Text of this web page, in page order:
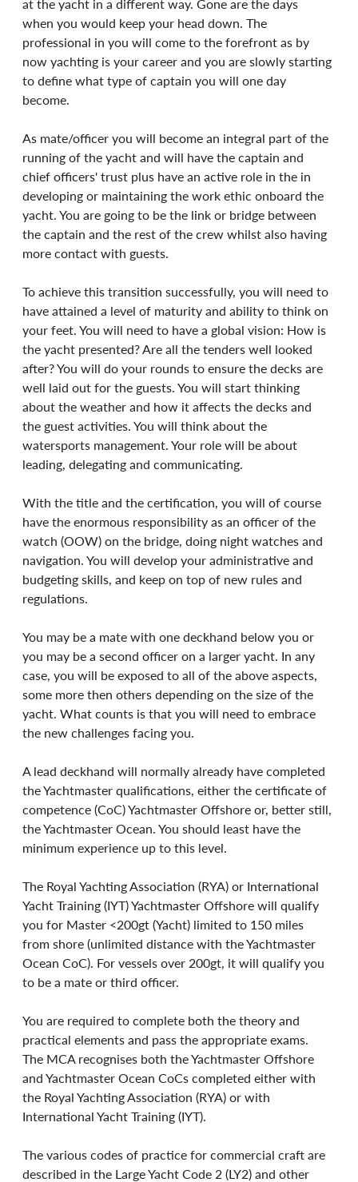
at the yacht in a different way. Gone are the days
when you would keep your head down. The
professional in you will come to the forefront as by
now yachting is your career and you are slowly starting
to define what type of captain you will one day
become.
As mate/officer you will become an integral part of the
running of the yacht and will have the captain and
chief officers' trust plus have an active role in the in
developing or maintaining the work ethic onboard the
yacht. You are going to be the link or bridge between
the captain and the rest of the crew whilst also having
more contact with guests.
To achieve this transition successfully, you will need to
have attained a level of maturity and ability to think on
your feet. You will need to have a global vision: How is
the yacht presented? Are all the tenders well looked
after? You will do your rounds to ensure the decks are
well laid out for the guests. You will start thinking
about the weather and how it affects the decks and
the guest activities. You will think about the
watersports management. Your role will be about
leading, delegating and communicating.
With the title and the certification, you will of course
have the enormous responsibility as an officer of the
watch (OOW) on the bridge, doing night watches and
navigation. You will develop your administrative and
budgeting skills, and keep on top of new rules and
regulations.
You may be a mate with one deckhand below you or
you may be a second officer on a larger yacht. In any
case, you will be exposed to all of the above aspects,
some more then others depending on the size of the
yacht. What counts is that you will need to embrace
the new challenges facing you.
A lead deckhand will normally already have completed
the Yachtmaster qualifications, either the certificate of
competence (CoC) Yachtmaster Offshore or, better still,
the Yachtmaster Ocean. You should least have the
minimum experience up to this level.
The Royal Yachting Association (RYA) or International
Yacht Training (IYT) Yachtmaster Offshore will qualify
you for Master <200gt (Yacht) limited to 150 miles
from shore (unlimited distance with the Yachtmaster
Ocean CoC). For vessels over 200gt, it will qualify you
to be a mate or third officer.
You are required to complete both the theory and
practical elements and pass the appropriate exams.
The MCA recognises both the Yachtmaster Offshore
and Yachtmaster Ocean CoCs completed either with
the Royal Yachting Association (RYA) or with
International Yacht Training (IYT).
The various codes of practice for commercial craft are
described in the Large Yacht Code 2 (LY2) and other